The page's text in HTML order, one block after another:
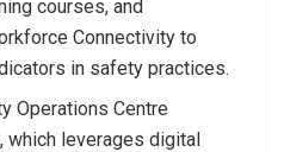
courses, and
Connectivity to
in safety practices.
Operations Centre
which leverages digital